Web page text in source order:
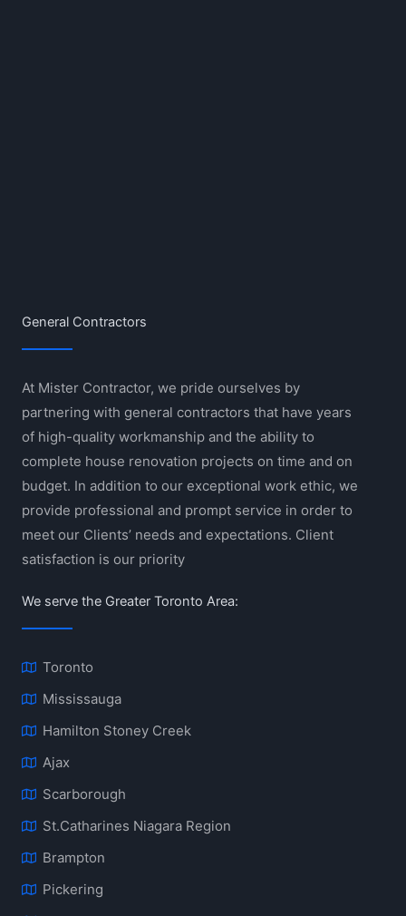
General Contractors
At Mister Contractor, we pride ourselves by
partnering with general contractors that have years
of high-quality workmanship and the ability to
complete house renovation projects on time and on
budget. In addition to our exceptional work ethic, we
provide professional and prompt service in order to
meet our Clients’ needs and expectations. Client
satisfaction is our priority
We serve the Greater Toronto Area:
Toronto
Mississauga
Hamilton Stoney Creek
Ajax
Scarborough
St.Catharines Niagara Region
Brampton
Pickering